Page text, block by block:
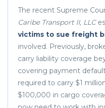
The recent Supreme
Caribe Transport II, LLC
victims to sue freight
involved. Previously,
carry liability coverage
covering payment
required to carry $1
$100,000 in cargo